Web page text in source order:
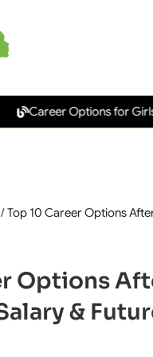
Options for Girls
/Top 10 Career Options
Options
&